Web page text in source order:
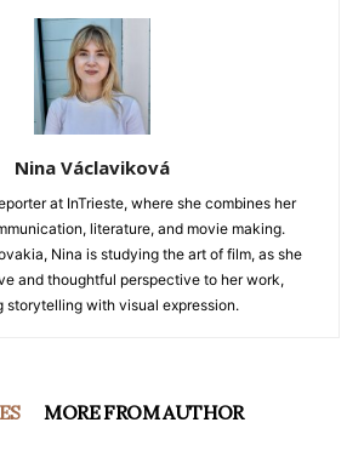
Nina Václaviková
at InTrieste, where she combines her
literature, and movie making.
Nina is studying the art of film, as she
and thoughtful perspective to her work,
storytelling with visual expression.
MORE FROM AUTHOR